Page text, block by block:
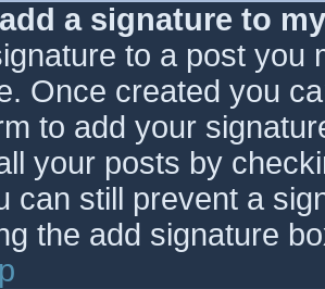
a signature to
to a post you
Once created you
to add your
your posts by
can still prevent a
the add signature